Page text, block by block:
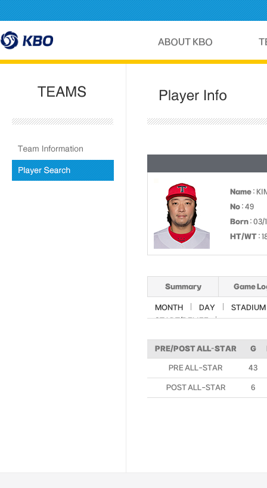
Name :
No : 49
Born : 03/
HT/WT :
Summary Game
MONTH DAY
STADIUM
START/RELIEF
PRE/POST ALL-STAR G
PRE ALL-STAR 43
POST ALL-STAR 6